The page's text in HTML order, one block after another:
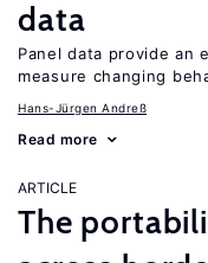
data
Panel data provide
measure changing
Hans-Jürgen Andreß
Read more
ARTICLE
The